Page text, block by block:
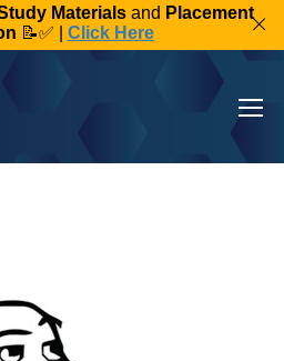
Materials and Placement
📝✅ | Click Here